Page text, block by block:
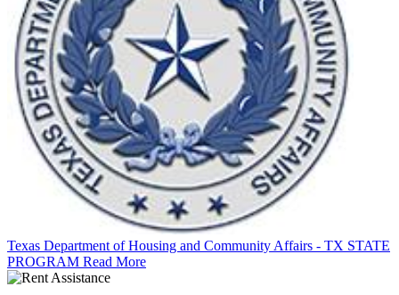
Texas Department of Housing and Community Affairs - TX STATE
PROGRAM Read More